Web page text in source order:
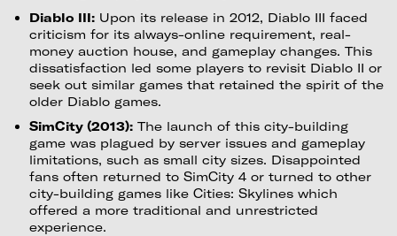
Diablo III:Upon its release in 2012, Diablo III faced
criticism for its always-online requirement, real-
money auction house, and gameplay changes. This
dissatisfaction led some players to revisit Diablo II or
seek out similar games that retained the spirit of the
older Diablo games.
SimCity (2013):The launch of this city-building
game was plagued by server issues and gameplay
limitations, such as small city sizes. Disappointed
fans often returned to SimCity 4 or turned to other
city-building games like Cities: Skylines which
offered a more traditional and unrestricted
experience.